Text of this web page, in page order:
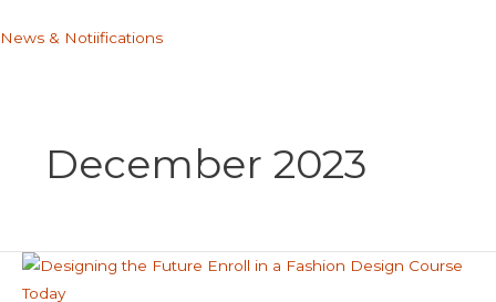
News & Notiifications
December 2023
Designing
the